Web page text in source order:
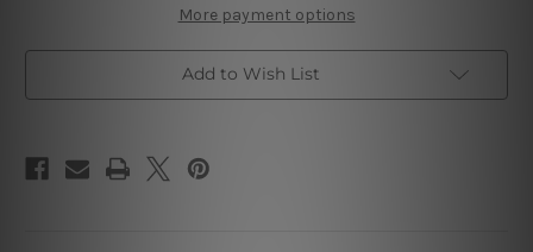
Framed
Wall
Art
Prints
Framed
Wall
Art
Prints
More payment options
Add to Wish List